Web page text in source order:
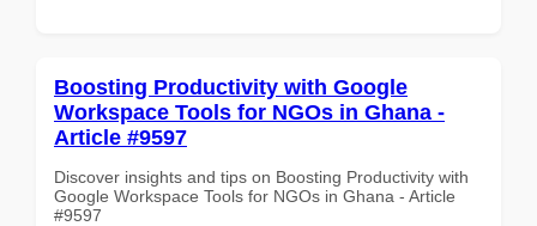
Boosting Productivity with Google
Workspace Tools for NGOs in Ghana -
Article #9597
Discover insights and tips on Boosting Productivity with
Google Workspace Tools for NGOs in Ghana - Article
#9597